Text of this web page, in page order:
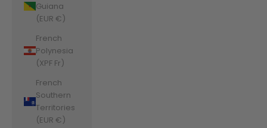
Guiana
(EUR €)
French
Polynesia
(XPF Fr)
French
Southern
Territories
(EUR €)